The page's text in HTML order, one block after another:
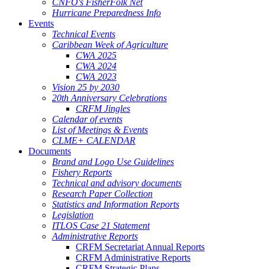
CNFO's FisherFolk Net
Hurricane Preparedness Info
Events
Technical Events
Caribbean Week of Agriculture
CWA 2025
CWA 2024
CWA 2023
Vision 25 by 2030
20th Anniversary Celebrations
CRFM Jingles
Calendar of events
List of Meetings & Events
CLME+ CALENDAR
Documents
Brand and Logo Use Guidelines
Fishery Reports
Technical and advisory documents
Research Paper Collection
Statistics and Information Reports
Legislation
ITLOS Case 21 Statement
Administrative Reports
CRFM Secretariat Annual Reports
CRFM Administrative Reports